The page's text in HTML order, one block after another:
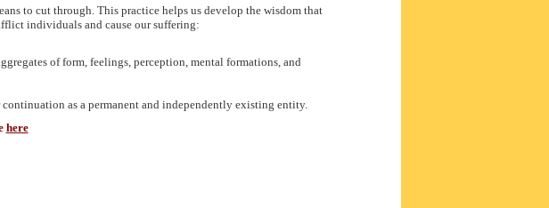
to cut through. This practice helps us develop the wisdom that
individuals and cause our suffering:
of form, feelings, perception, mental formations, and
as a permanent and independently existing entity.
here